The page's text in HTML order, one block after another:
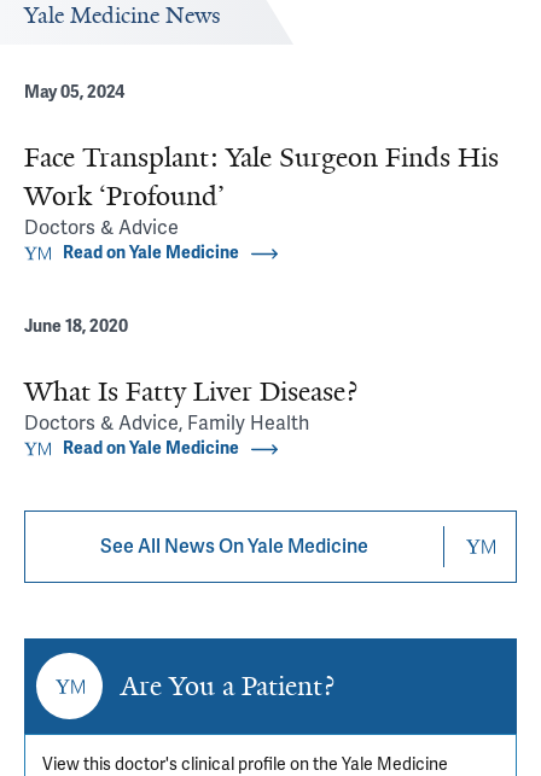
Yale Medicine News
May 05, 2024
Face Transplant: Yale Surgeon Finds His
Work ‘Profound’
Doctors & Advice
Read on Yale Medicine
June 18, 2020
What Is Fatty Liver Disease?
Doctors & Advice, Family Health
Read on Yale Medicine
See All News On Yale Medicine
Are You a Patient?
View this doctor's clinical profile on the Yale Medicine